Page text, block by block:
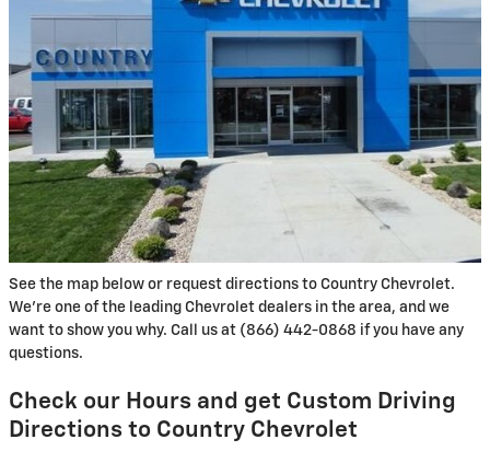
See the map below or request directions to Country Chevrolet.
We're one of the leading Chevrolet dealers in the area, and we
want to show you why. Call us at (866) 442-0868 if you have any
questions.
Check our Hours and get Custom Driving
Directions to Country Chevrolet